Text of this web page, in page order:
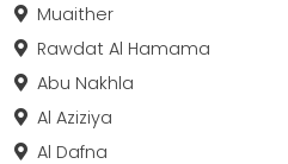
Muaither
Rawdat Al Hamama
Abu Nakhla
Al Aziziya
Al Dafna